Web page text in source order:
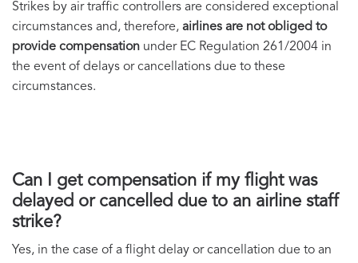
Strikes by air traffic controllers are considered exceptional
circumstances and, therefore, airlines are not obliged to
provide compensation under EC Regulation 261/2004 in
the event of delays or cancellations due to these
circumstances.
Can I get compensation if my flight was
delayed or cancelled due to an airline staff
strike?
Yes, in the case of a flight delay or cancellation due to an